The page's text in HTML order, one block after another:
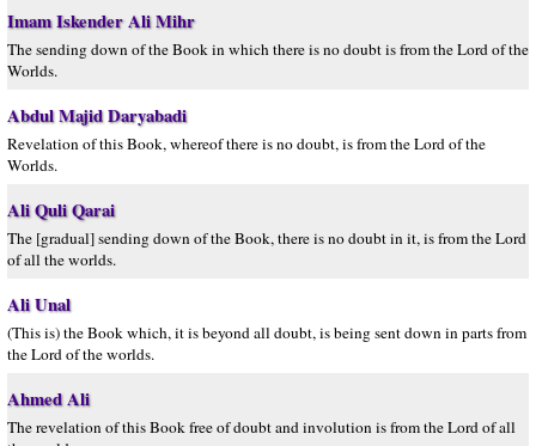
Imam Iskender Ali Mihr
The sending down of the Book in which there is no doubt is from the Lord of the
Worlds.
Abdul Majid Daryabadi
Revelation of this Book, whereof there is no doubt, is from the Lord of the
Worlds.
Ali Quli Qarai
The [gradual] sending down of the Book, there is no doubt in it, is from the Lord
of all the worlds.
Ali Unal
(This is) the Book which, it is beyond all doubt, is being sent down in parts from
the Lord of the worlds.
Ahmed Ali
The revelation of this Book free of doubt and involution is from the Lord of all